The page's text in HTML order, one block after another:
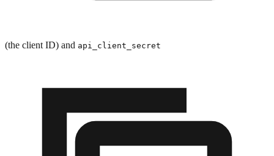
(the client ID) and api_client_secret